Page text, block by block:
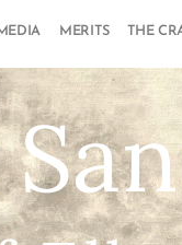
MERITS THE